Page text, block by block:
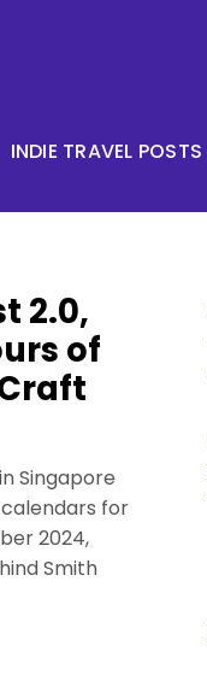
INDIE TRAVEL POSTS
2.0,
of
Singapore
for
2024,
Smith